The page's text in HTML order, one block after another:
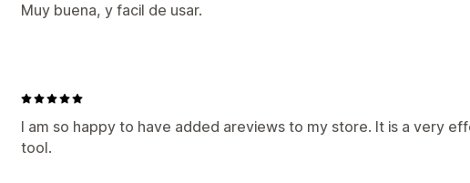
Muy buena, y facil de usar.
I am so happy to have added areviews to my store. It is a very
tool.